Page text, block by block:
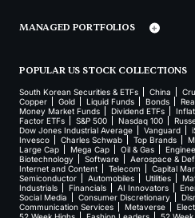
MANAGED PORTFOLIOS
POPULAR US STOCK COLLECTIONS
South Korean Securities & ETFs China
Copper
Gold Liquid Funds Bonds
Money Market Funds
Dividend ETFs
Factor ETFs
S&P 500 Nasdaq 100
Dow Jones Industrial Average
Vanguard
Invesco
Charles Schwab Top Brands
Large Cap
Mega Cap Oil & Gas
Biotechnology
Software Aerospace &
Internet and Content
Telecom Capital
Semiconductor
Automobiles Utilities
Industrials
Financials AI Innovators
Social Media
Consumer Discretionary
Communication Services
Metaverse